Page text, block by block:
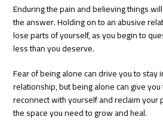
Enduring the pain and believing things
the answer. Holding on to an abusive
lose parts of yourself, as you begin to
less than you deserve.
Fear of being alone can drive you to stay
relationship, but being alone can give
reconnect with yourself and reclaim your
the space you need to grow and heal.